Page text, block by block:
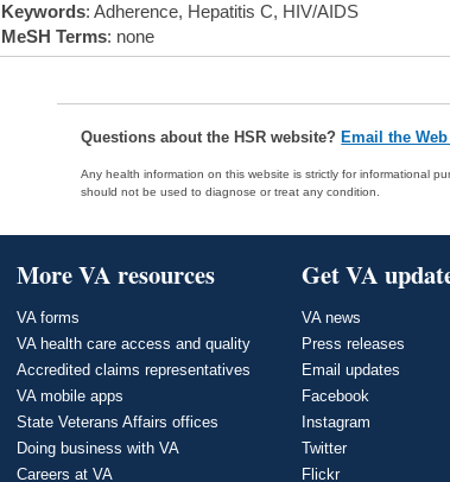
Keywords: Adherence, Hepatitis C, HIV/AIDS
MeSH Terms: none
Questions about the HSR website? Email the Web
Any health information on this website is strictly for informational
should not be used to diagnose or treat any condition.
More VA resources
VA forms
VA health care access and quality
Accredited claims representatives
VA mobile apps
State Veterans Affairs offices
Doing business with VA
Careers at VA
Get VA
VA news
Press releases
Email updates
Facebook
Instagram
Twitter
Flickr